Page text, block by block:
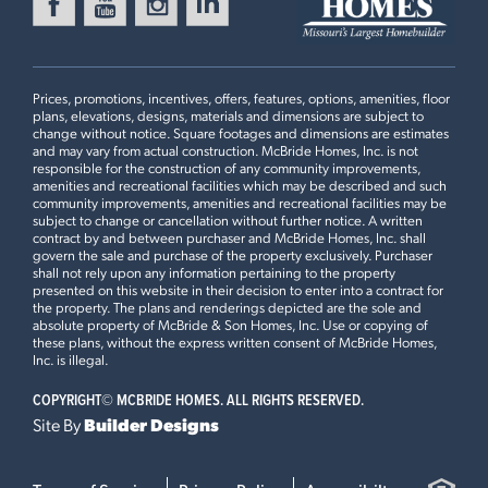
Maple Floorplan
3 BEDS 2 BATHS 1STORY
Now $399,900
Ready Now MANORS AT LIBERTY
511 FOUNDERS WAY
FORISTELL, MO 63348
Maple Floorplan
3 BEDS 2 BATHS 1STORY
Now $359,900
2BR Plan
Plan Brochure
ThisMAPLE
Luxury Kitchen with Cabinet Pantry, 42" White Kitchen
Cabinets with Crown Moulding, Optional Foyer Closet,
Bedroom Upgraded Shower with Seat, Master Bedroom
Prices, promotions, incentives, offers, features, options, amenities, floor
plans, elevations, designs, materials and dimensions are subject to
change without notice. Square footages and dimensions are estimates
and may vary from actual construction. McBride Homes, Inc. is not
responsible for the construction of any community improvements,
amenities and recreational facilities which may be described and such
community improvements, amenities and recreational facilities may be
subject to change or cancellation without further notice. A written
contract by and between purchaser and McBride Homes, Inc. shall
govern the sale and purchase of the property exclusively. Purchaser
shall not rely upon any information pertaining to the property
presented on this website in their decision to enter into a contract for
the property. The plans and renderings depicted are the sole and
absolute property of McBride & Son Homes, Inc. Use or copying of
these plans, without the express written consent of McBride Homes,
Inc. is illegal.
COPYRIGHT© MCBRIDE HOMES. ALL RIGHTS RESERVED.
Site ByBuilder Designs